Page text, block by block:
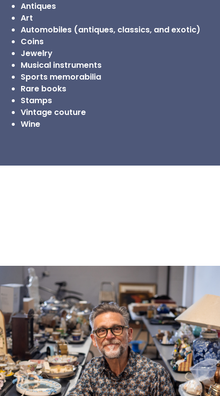
Antiques
Art
Automobiles (antiques, classics, and exotic)
Coins
Jewelry
Musical instruments
Sports memorabilia
Rare books
Stamps
Vintage couture
Wine